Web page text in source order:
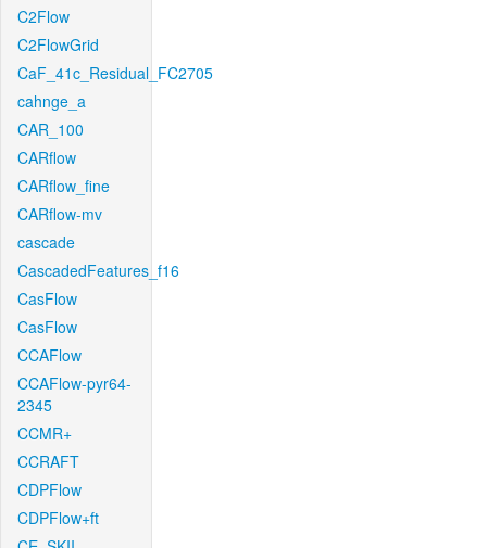
C2Flow
C2FlowGrid
CaF_41c_Residual_FC2705
cahnge_a
CAR_100
CARflow
CARflow_fine
CARflow-mv
cascade
CascadedFeatures_f16
CasFlow
CasFlow
CCAFlow
CCAFlow-pyr64-
2345
CCMR+
CCRAFT
CDPFlow
CDPFlow+ft